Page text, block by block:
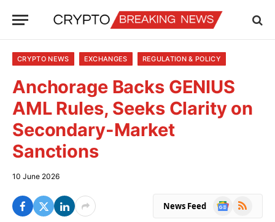
CRYPTO NEWS EXCHANGES REGULATION & POLICY
Anchorage Backs GENIUS
AML Rules, Seeks Clarity on
Secondary-Market
Sanctions
10 June 2026
News Feed
Google
RSS